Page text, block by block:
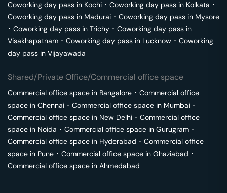
Coworking day pass in Kochi ･ Coworking day pass in Kolkata ･
Coworking day pass in Madurai ･ Coworking day pass in Mysore
･ Coworking day pass in Trichy ･ Coworking day pass in
Visakhapatnam ･ Coworking day pass in Lucknow ･ Coworking
day pass in Vijayawada
Shared/Private Office/Commercial office space
Commercial office space in Bangalore ･ Commercial office
space in Chennai ･ Commercial office space in Mumbai ･
Commercial office space in New Delhi ･ Commercial office
space in Noida ･ Commercial office space in Gurugram ･
Commercial office space in Hyderabad ･ Commercial office
space in Pune ･ Commercial office space in Ghaziabad ･
Commercial office space in Ahmedabad